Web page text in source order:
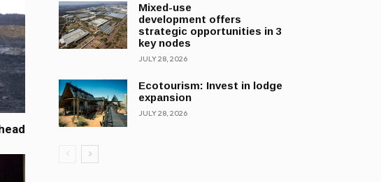
Mixed-use
development offers
strategic opportunities in 3
key nodes
JULY 28, 2026
Ecotourism: Invest in lodge
expansion
JULY 28, 2026